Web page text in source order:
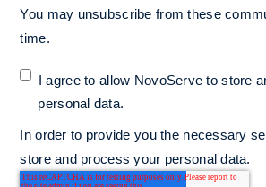
You may unsubscribe from these
time.
I agree to allow NovoServe to store
personal data.
In order to provide you the necessary
store and process your personal data.